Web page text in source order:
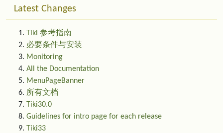
Latest Changes
Tiki 参考指南
必要条件与安装
Monitoring
All the Documentation
MenuPageBanner
所有文档
Tiki30.0
Guidelines for intro page for each release
Tiki33